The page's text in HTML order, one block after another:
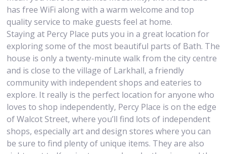
has free WiFi along with a warm welcome and top
quality service to make guests feel at home.
Staying at Percy Place puts you in a great location for
exploring some of the most beautiful parts of Bath. The
house is only a twenty-minute walk from the city centre
and is close to the village of Larkhall, a friendly
community with independent shops and eateries to
explore. It really is the perfect location for anyone who
loves to shop independently, Percy Place is on the edge
of Walcot Street, where you’ll find lots of independent
shops, especially art and design stores where you can
be sure to find plenty of unique items. They are also